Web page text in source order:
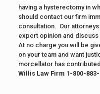
having a hysterectomy in
should contact our firm
consultation. Our
expert opinion and
At no charge you will be
on your team and want
morcellator has
Willis Law Firm 1-800-883-